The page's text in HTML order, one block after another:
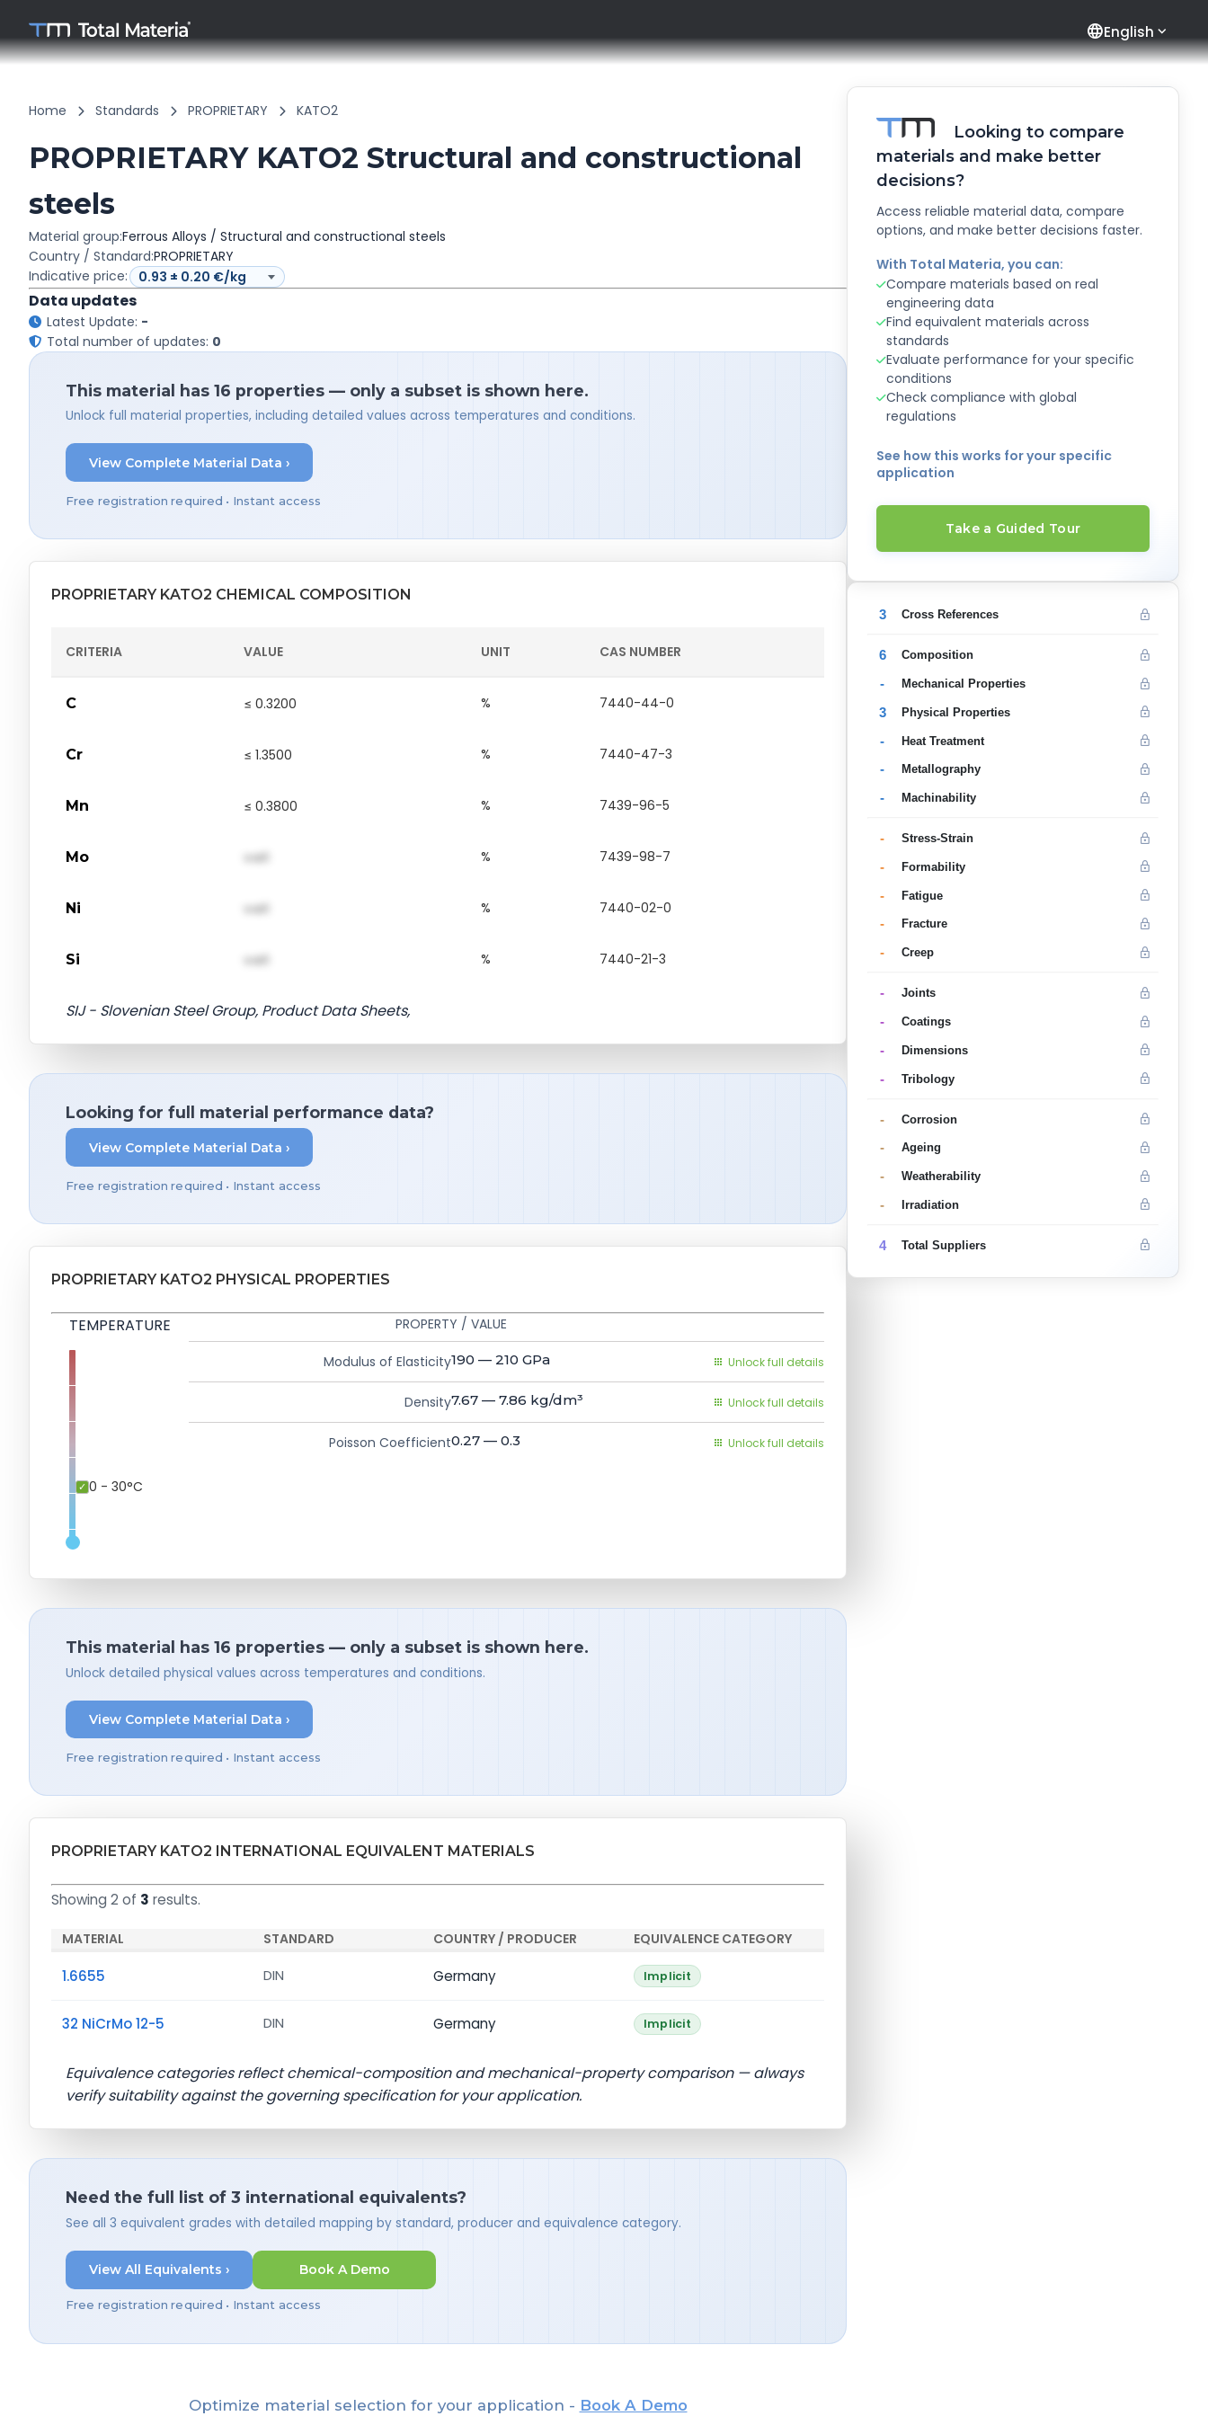
languageEnglish
Home Standards PROPRIETARY KATO2
PROPRIETARY KATO2 Structural and constructional
steels
Material group:Ferrous Alloys / Structural and constructional steels
Country / Standard:PROPRIETARY
Indicative price:
Data updates
Latest Update: -
Total number of updates: 0
This material has 16 properties — only a subset is shown here.
Unlock full material properties, including detailed values across temperatures and conditions.
View Complete Material Data ›
Free registration required • Instant access
PROPRIETARY KATO2 CHEMICAL COMPOSITION
CRITERIA VALUE UNIT CAS NUMBER
C ≤ 0.3200 % 7440-44-0
Cr ≤ 1.3500 % 7440-47-3
Mn ≤ 0.3800 % 7439-96-5
Mo val1 % 7439-98-7
Ni val1 % 7440-02-0
Si val1 % 7440-21-3
SIJ - Slovenian Steel Group, Product Data Sheets,
Looking for full material performance data?
View Complete Material Data ›
Free registration required • Instant access
PROPRIETARY KATO2 PHYSICAL PROPERTIES
TEMPERATURE
0 - 30°C
PROPERTY / VALUE
Modulus of Elasticity190 — 210 GPa Unlock full details
Density7.67 — 7.86 kg/dm³ Unlock full details
Poisson Coefficient0.27 — 0.3 Unlock full details
This material has 16 properties — only a subset is shown here.
Unlock detailed physical values across temperatures and conditions.
View Complete Material Data ›
Free registration required • Instant access
PROPRIETARY KATO2 INTERNATIONAL EQUIVALENT MATERIALS
Showing 2 of 3 results.
MATERIAL STANDARD COUNTRY / PRODUCER EQUIVALENCE CATEGORY
1.6655 DIN Germany Implicit
32 NiCrMo 12-5 DIN Germany Implicit
Equivalence categories reflect chemical-composition and mechanical-property comparison — always
verify suitability against the governing specification for your application.
Need the full list of 3 international equivalents?
See all 3 equivalent grades with detailed mapping by standard, producer and equivalence category.
View All Equivalents ›
Free registration required • Instant access
Book A Demo
Optimize material selection for your application - Book A Demo
Looking to compare
materials and make better
decisions?
Access reliable material data, compare
options, and make better decisions faster.
With Total Materia, you can:
Compare materials based on real
engineering data
Find equivalent materials across
standards
Evaluate performance for your specific
conditions
Check compliance with global
regulations
See how this works for your specific
application
Take a Guided Tour
3 Cross References
6 Composition
- Mechanical Properties
3 Physical Properties
- Heat Treatment
- Metallography
- Machinability
- Stress-Strain
- Formability
- Fatigue
- Fracture
- Creep
- Joints
- Coatings
- Dimensions
- Tribology
- Corrosion
- Ageing
- Weatherability
- Irradiation
4 Total Suppliers